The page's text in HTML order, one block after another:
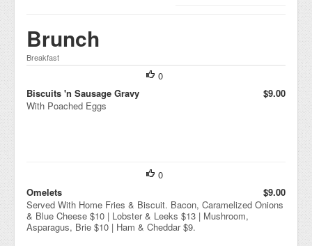
Brunch
Breakfast
0
Biscuits 'n Sausage Gravy
$9.00
With Poached Eggs
0
Omelets
$9.00
Served With Home Fries & Biscuit. Bacon, Caramelized Onions
& Blue Cheese $10 | Lobster & Leeks $13 | Mushroom,
Asparagus, Brie $10 | Ham & Cheddar $9.